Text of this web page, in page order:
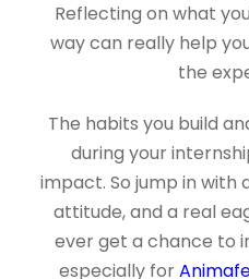
Reflecting on what
way can really help
the
The habits you build
during your
impact. So jump in with
attitude, and a real
ever get a chance to
especially for